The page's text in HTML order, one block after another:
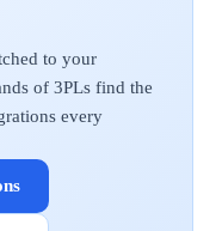
to your
of 3PLs find the
every